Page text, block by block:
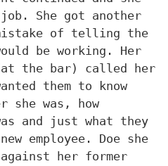
She got another
of telling the
be working. Her
the bar) called her
them to know
she was, how
and just what they
employee. Doe she
her former